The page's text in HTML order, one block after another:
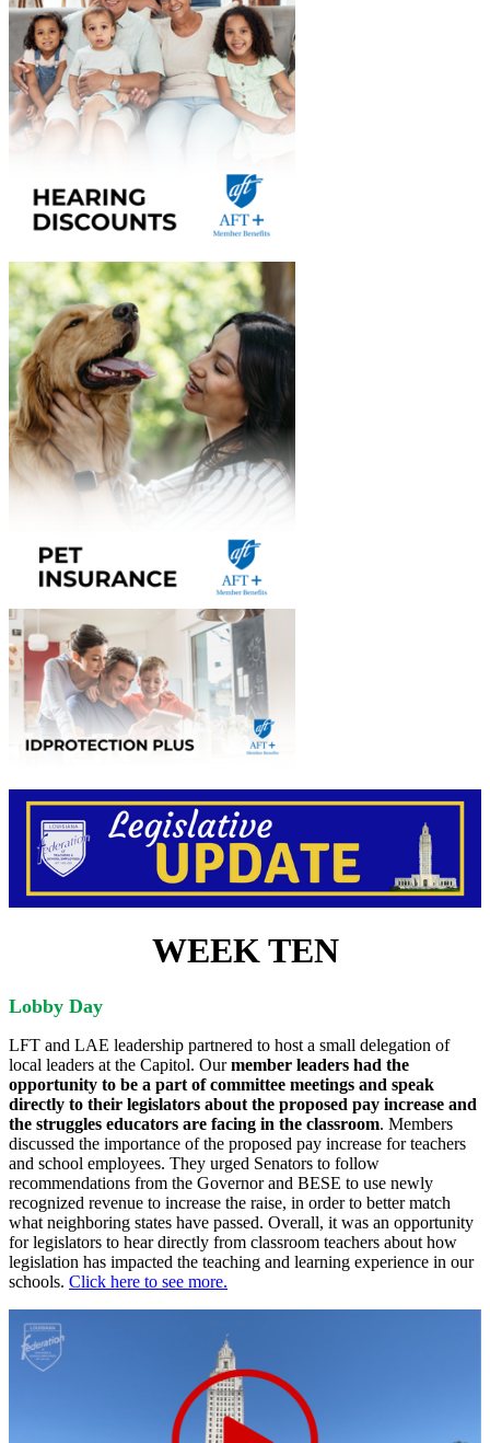
WEEK TEN
Lobby Day
LFT and LAE leadership partnered to host a small delegation of
local leaders at the Capitol. Ourmember leaders had the
opportunity to be a part of committee meetings and speak
directly to their legislators about the proposed pay increase and
the struggles educators are facing in the classroom. Members
discussed the importance of the proposed pay increase for teachers
and school employees. They urged Senators to follow
recommendations from the Governor and BESE to use newly
recognized revenue to increase the raise, in order to better match
what neighboring states have passed. Overall, it was an opportunity
for legislators to hear directly from classroom teachers about how
legislation has impacted the teaching and learning experience in our
schools. Click here to see more.